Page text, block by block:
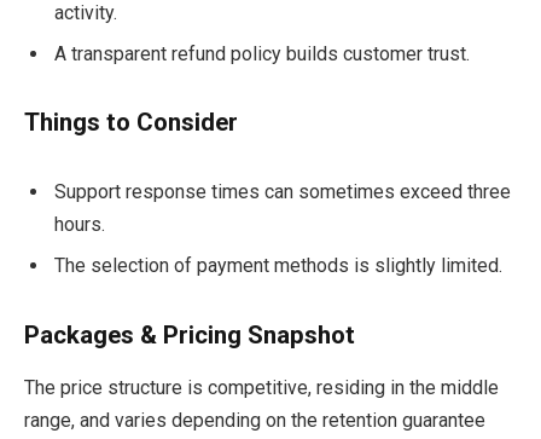
activity.
A transparent refund policy builds customer trust.
Things to Consider
Support response times can sometimes exceed three
hours.
The selection of payment methods is slightly limited.
Packages & Pricing Snapshot
The price structure is competitive, residing in the middle
range, and varies depending on the retention guarantee